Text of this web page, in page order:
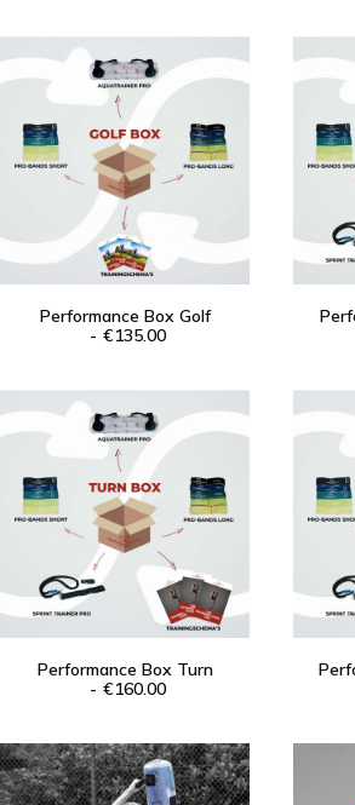
ADD TO CART
Performance Box Golf
€135.00
ADD TO CART
Performance Box Turn
€160.00